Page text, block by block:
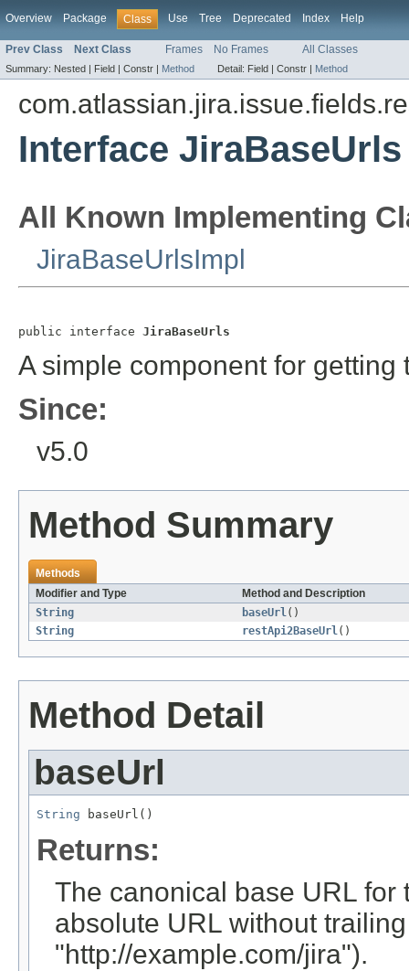
Overview Package Class Use Tree Deprecated Index Help
Prev Class Next Class Frames No Frames All Classes
Summary: Nested | Field | Constr | Method Detail: Field | Constr | Method
Interface JiraBaseUrls
All Known Implementing
JiraBaseUrlsImpl
public interface JiraBaseUrls
A simple component for getting
Since:
v5.0
Method Summary
Methods
Modifier and Type
Method and Description
String
baseUrl()
String
restApi2BaseUrl()
Method Detail
baseUrl
String baseUrl()
Returns:
The canonical base URL
absolute URL without
"http://example.com/jira").